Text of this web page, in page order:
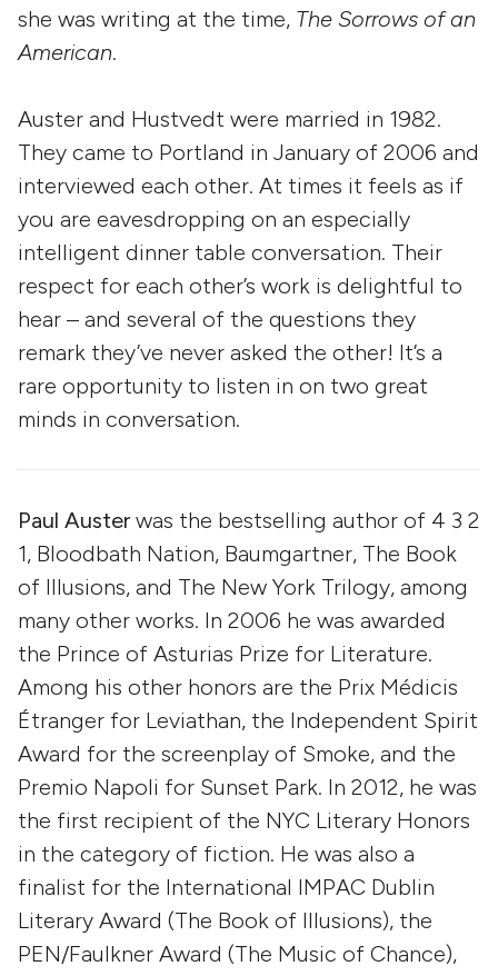
she was writing at the time, The Sorrows of an
American.
Auster and Hustvedt were married in 1982.
They came to Portland in January of 2006 and
interviewed each other. At times it feels as if
you are eavesdropping on an especially
intelligent dinner table conversation. Their
respect for each other’s work is delightful to
hear – and several of the questions they
remark they’ve never asked the other! It’s a
rare opportunity to listen in on two great
minds in conversation.
Paul Austerwas the bestselling author of 4 3 2
1, Bloodbath Nation, Baumgartner, The Book
of Illusions, and The New York Trilogy, among
many other works. In 2006 he was awarded
the Prince of Asturias Prize for Literature.
Among his other honors are the Prix Médicis
Étranger for Leviathan, the Independent Spirit
Award for the screenplay of Smoke, and the
Premio Napoli for Sunset Park. In 2012, he was
the first recipient of the NYC Literary Honors
in the category of fiction. He was also a
finalist for the International IMPAC Dublin
Literary Award (The Book of Illusions), the
PEN/Faulkner Award (The Music of Chance),